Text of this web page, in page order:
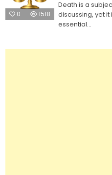
0 1518
Death is a
discussing, yet it
essential...